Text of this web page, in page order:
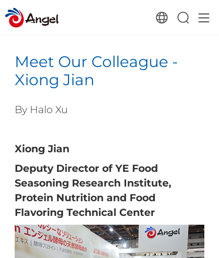
Meet Our Colleague -
Xiong Jian
By Halo Xu
Xiong Jian
Deputy Director of YE Food
Seasoning Research Institute,
Protein Nutrition and Food
Flavoring Technical Center